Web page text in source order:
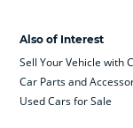
Range Rover
Skoda
Also of Interest
Sell Your Vehicle with
Car Parts and
Used Cars for Sale